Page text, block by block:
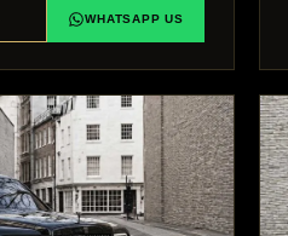
WHATSAPP US